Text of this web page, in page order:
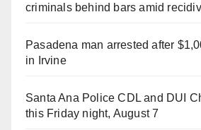
criminals behind bars amid
Pasadena man arrested after
in Irvine
Santa Ana Police CDL and DUI
this Friday night, August 7